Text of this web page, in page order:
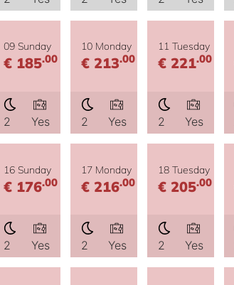
09 Sunday
€ 185.00
2 Yes
10 Monday
€ 213.00
2 Yes
11 Tuesday
€ 221.00
2 Yes
16 Sunday
€ 176.00
2 Yes
17 Monday
€ 216.00
2 Yes
18 Tuesday
€ 205.00
2 Yes